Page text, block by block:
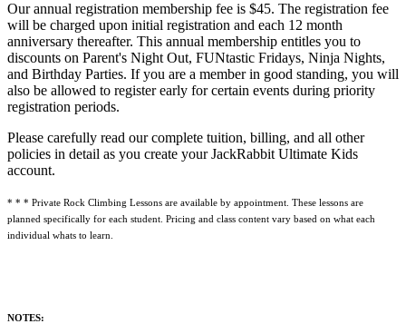
Our annual registration membership fee is $45. The registration fee
will be charged upon initial registration and each 12 month
anniversary thereafter. This annual membership entitles you to
discounts on Parent's Night Out, FUNtastic Fridays, Ninja Nights,
and Birthday Parties. If you are a member in good standing, you will
also be allowed to register early for certain events during priority
registration periods.
Please carefully read our complete tuition, billing, and all other
policies in detail as you create your JackRabbit Ultimate Kids
account.
* * * Private Rock Climbing Lessons are available by appointment. These lessons are
planned specifically for each student. Pricing and class content vary based on what each
individual whats to learn.
NOTES: